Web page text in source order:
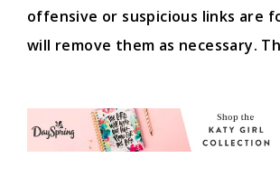
offensive or suspicious links are
will remove them as necessary.